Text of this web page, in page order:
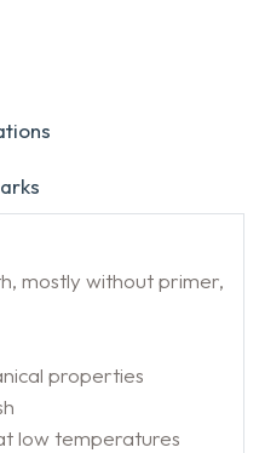
mostly without primer,
properties
low temperatures